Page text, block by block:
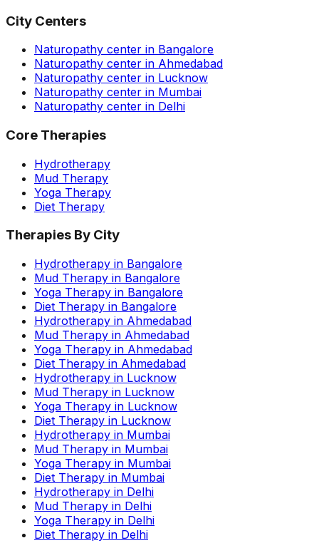
City Centers
Naturopathy center in Bangalore
Naturopathy center in Ahmedabad
Naturopathy center in Lucknow
Naturopathy center in Mumbai
Naturopathy center in Delhi
Core Therapies
Hydrotherapy
Mud Therapy
Yoga Therapy
Diet Therapy
Therapies By City
Hydrotherapy in Bangalore
Mud Therapy in Bangalore
Yoga Therapy in Bangalore
Diet Therapy in Bangalore
Hydrotherapy in Ahmedabad
Mud Therapy in Ahmedabad
Yoga Therapy in Ahmedabad
Diet Therapy in Ahmedabad
Hydrotherapy in Lucknow
Mud Therapy in Lucknow
Yoga Therapy in Lucknow
Diet Therapy in Lucknow
Hydrotherapy in Mumbai
Mud Therapy in Mumbai
Yoga Therapy in Mumbai
Diet Therapy in Mumbai
Hydrotherapy in Delhi
Mud Therapy in Delhi
Yoga Therapy in Delhi
Diet Therapy in Delhi